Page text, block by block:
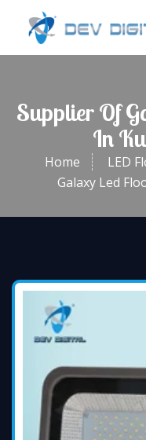
Supplier Of
In
Home
LED
Galaxy Led